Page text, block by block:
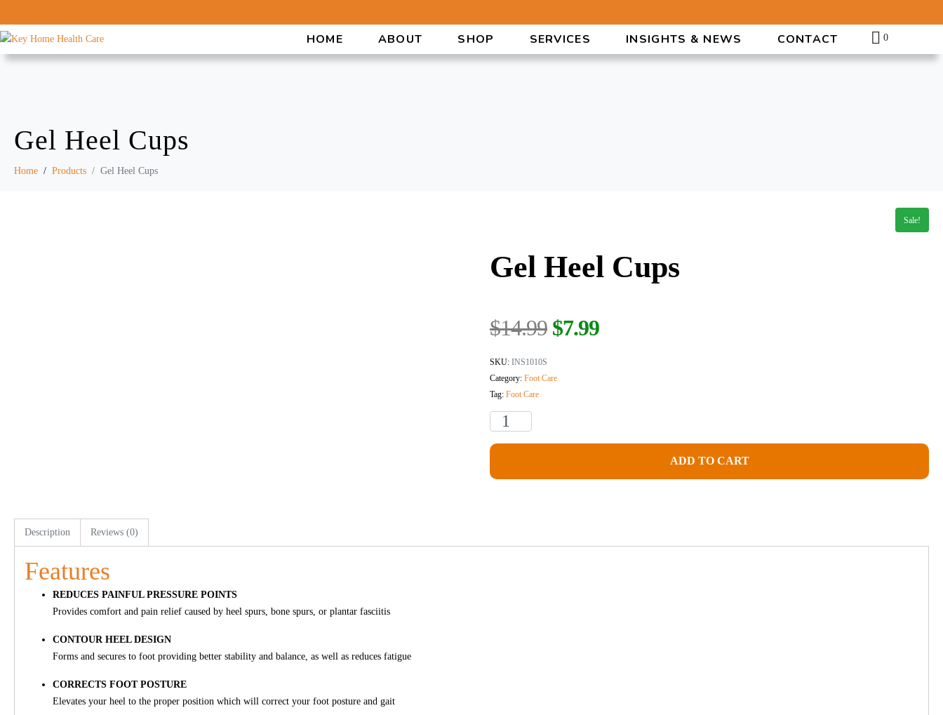
HOME ABOUT SHOP SERVICES INSIGHTS & NEWS CONTACT 0
Gel Heel Cups
Home Products Gel Heel Cups
Sale!
Gel Heel Cups
$14.99 $7.99
SKU: INS1010S
Category: Foot Care
Tag: Foot Care
ADD TO CART
Description Reviews (0)
Features
REDUCES PAINFUL PRESSURE POINTS
Provides comfort and pain relief caused by heel spurs, bone spurs, or plantar fasciitis
CONTOUR HEEL DESIGN
Forms and secures to foot providing better stability and balance, as well as reduces fatigue
CORRECTS FOOT POSTURE
Elevates your heel to the proper position which will correct your foot posture and gait